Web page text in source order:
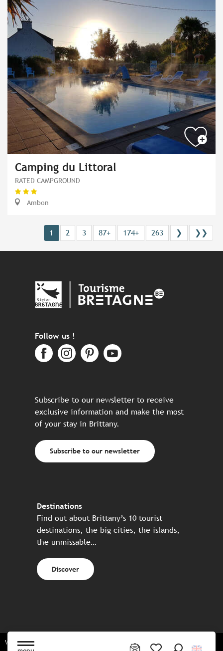
Camping du Littoral
RATED CAMPGROUND
Ambon
1 2 3 87+ 174+ 263 ❯ ❯❯
Follow us !
Subscribe to our newsletter to receive
exclusive information and make the most
of your stay in Brittany.
Subscribe to our newsletter
Destinations
Find out about Brittany’s 10 tourist
destinations, the big cities, the islands,
the unmissable…
Discover
Website made in partnership with all the Breton partners